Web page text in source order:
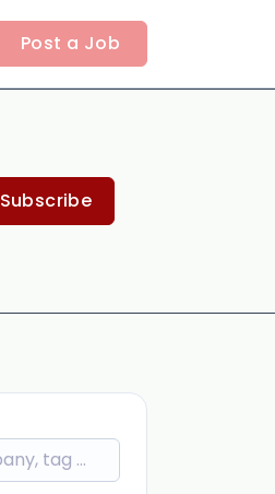
Post a Job
Subscribe